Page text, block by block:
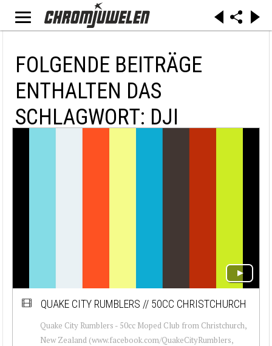
FOLGENDE BEITRÄGE
ENTHALTEN DAS
SCHLAGWORT: DJI
QUAKE CITY RUMBLERS // 50CC CHRISTCHURCH
Quake City Rumblers - 50cc Moped Club from Christchurch,
New Zealand (www.facebook.com/QuakeCityRumblers,